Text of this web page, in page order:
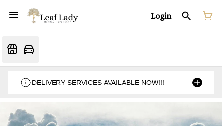
Login
DELIVERY SERVICES AVAILABLE NOW!!!